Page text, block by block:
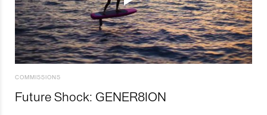
COMMISSIONS
Future Shock: GENER8ION